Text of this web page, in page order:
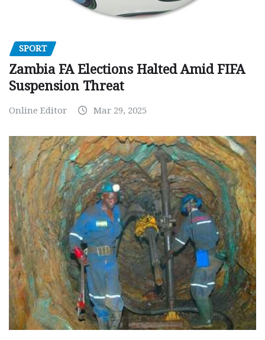
SPORT
Zambia FA Elections Halted Amid FIFA
Suspension Threat
Online Editor Mar 29, 2025